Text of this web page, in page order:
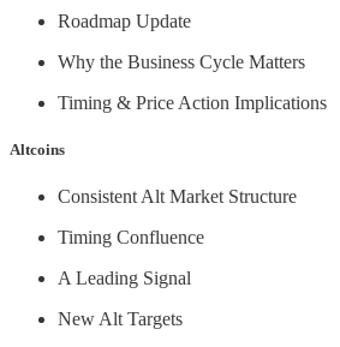
Roadmap Update
Why the Business Cycle Matters
Timing & Price Action Implications
Altcoins
Consistent Alt Market Structure
Timing Confluence
A Leading Signal
New Alt Targets